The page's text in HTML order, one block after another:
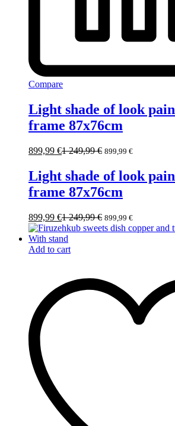
Compare
Light shade of look
frame 87x76cm
899,99 €1 249,99€ 899,99 €
Light shade of look
frame 87x76cm
899,99 €1 249,99€ 899,99 €
Add to cart